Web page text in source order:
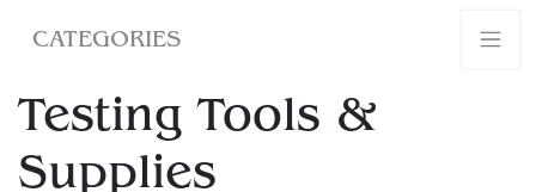
CATEGORIES
Testing Tools &
Supplies